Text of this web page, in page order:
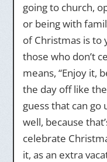
going to church,
or being with
of Christmas is to
those who don’t
means, “Enjoy it,
the day off like
guess that can
well, because
celebrate
it, as an extra